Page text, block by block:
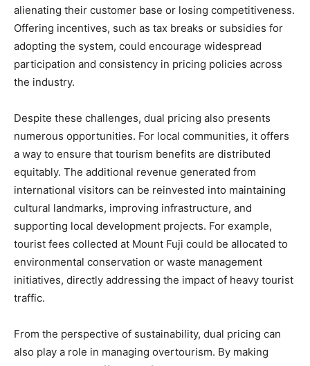
alienating their customer base or losing competitiveness.
Offering incentives, such as tax breaks or subsidies for
adopting the system, could encourage widespread
participation and consistency in pricing policies across
the industry.
Despite these challenges, dual pricing also presents
numerous opportunities. For local communities, it offers
a way to ensure that tourism benefits are distributed
equitably. The additional revenue generated from
international visitors can be reinvested into maintaining
cultural landmarks, improving infrastructure, and
supporting local development projects. For example,
tourist fees collected at Mount Fuji could be allocated to
environmental conservation or waste management
initiatives, directly addressing the impact of heavy tourist
traffic.
From the perspective of sustainability, dual pricing can
also play a role in managing overtourism. By making